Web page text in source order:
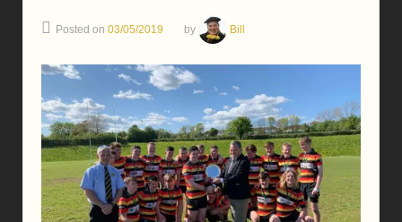
Posted on 03/05/2019 by Bill